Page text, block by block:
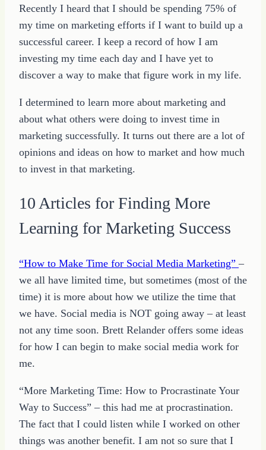
Recently I heard that I should be spending 75% of
my time on marketing efforts if I want to build up a
successful career. I keep a record of how I am
investing my time each day and I have yet to
discover a way to make that figure work in my life.
I determined to learn more about marketing and
about what others were doing to invest time in
marketing successfully. It turns out there are a lot of
opinions and ideas on how to market and how much
to invest in that marketing.
10 Articles for Finding More
Learning for Marketing Success
“How to Make Time for Social Media Marketing” –
we all have limited time, but sometimes (most of the
time) it is more about how we utilize the time that
we have. Social media is NOT going away – at least
not any time soon. Brett Relander offers some ideas
for how I can begin to make social media work for
me.
“More Marketing Time: How to Procrastinate Your
Way to Success” – this had me at procrastination.
The fact that I could listen while I worked on other
things was another benefit. I am not so sure that I